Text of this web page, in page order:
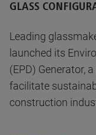
GLASS
Leading
launched its
(EPD) Generator,
facilitate
construction